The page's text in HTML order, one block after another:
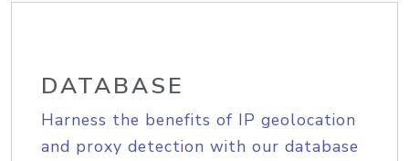
DATABASE
Harness the benefits of IP geolocation
and proxy detection with our database